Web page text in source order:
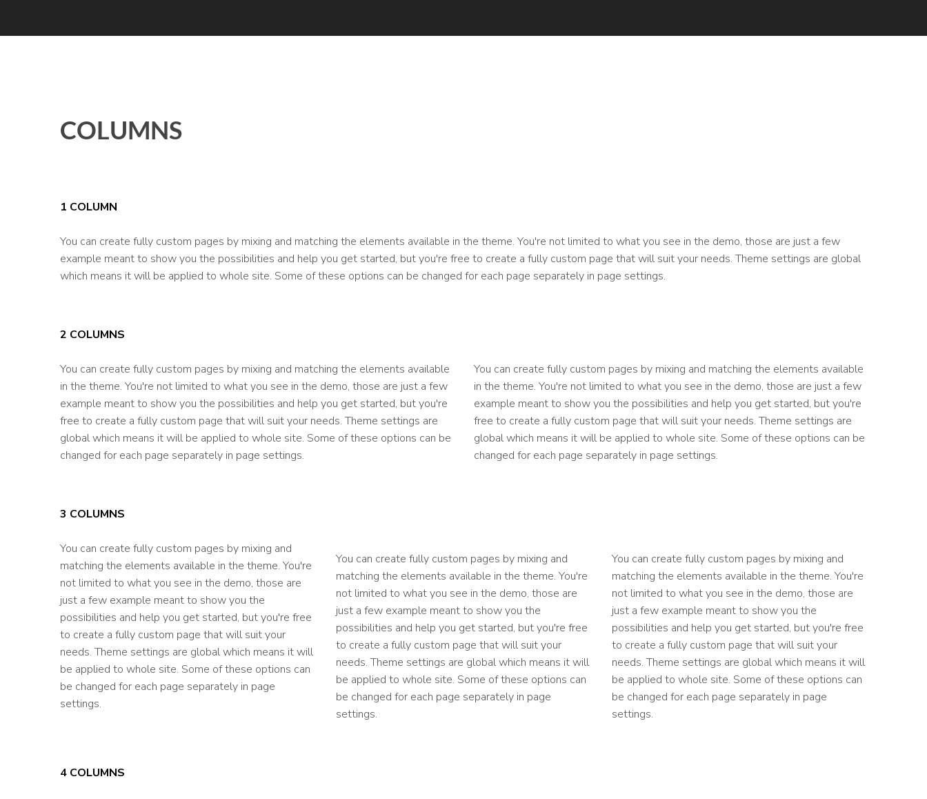
COLUMNS
1 COLUMN
You can create fully custom pages by mixing and matching the elements available in the theme. You're not limited to what you see in the demo, those are just a few
example meant to show you the possibilities and help you get started, but you're free to create a fully custom page that will suit your needs. Theme settings are global
which means it will be applied to whole site. Some of these options can be changed for each page separately in page settings.
2 COLUMNS
You can create fully custom pages by mixing and matching the elements available
in the theme. You're not limited to what you see in the demo, those are just a few
example meant to show you the possibilities and help you get started, but you're
free to create a fully custom page that will suit your needs. Theme settings are
global which means it will be applied to whole site. Some of these options can be
changed for each page separately in page settings.
You can create fully custom pages by mixing and matching the elements available
in the theme. You're not limited to what you see in the demo, those are just a few
example meant to show you the possibilities and help you get started, but you're
free to create a fully custom page that will suit your needs. Theme settings are
global which means it will be applied to whole site. Some of these options can be
changed for each page separately in page settings.
3 COLUMNS
You can create fully custom pages by mixing and
matching the elements available in the theme. You're
not limited to what you see in the demo, those are
just a few example meant to show you the
possibilities and help you get started, but you're free
to create a fully custom page that will suit your
needs. Theme settings are global which means it will
be applied to whole site. Some of these options can
be changed for each page separately in page
settings.
You can create fully custom pages by mixing and
matching the elements available in the theme. You're
not limited to what you see in the demo, those are
just a few example meant to show you the
possibilities and help you get started, but you're free
to create a fully custom page that will suit your
needs. Theme settings are global which means it will
be applied to whole site. Some of these options can
be changed for each page separately in page
settings.
You can create fully custom pages by mixing and
matching the elements available in the theme. You're
not limited to what you see in the demo, those are
just a few example meant to show you the
possibilities and help you get started, but you're free
to create a fully custom page that will suit your
needs. Theme settings are global which means it will
be applied to whole site. Some of these options can
be changed for each page separately in page
settings.
4 COLUMNS